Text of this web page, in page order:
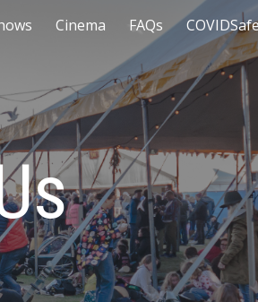
Skip to navigation
Cinema FAQs